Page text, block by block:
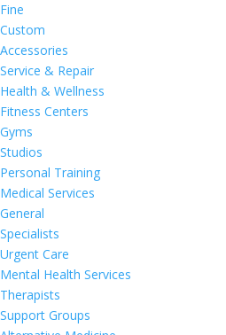
Fine
Custom
Accessories
Service & Repair
Health & Wellness
Fitness Centers
Gyms
Studios
Personal Training
Medical Services
General
Specialists
Urgent Care
Mental Health Services
Therapists
Support Groups